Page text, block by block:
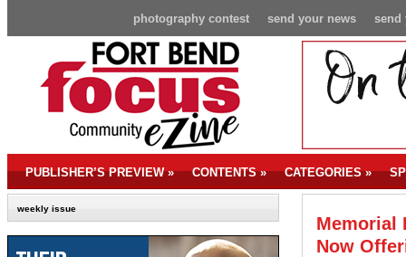
send
send your news
photography contest
PUBLISHER’S PREVIEW» CONTENTS» CATEGORIES»
weekly issue
Memorial
Now